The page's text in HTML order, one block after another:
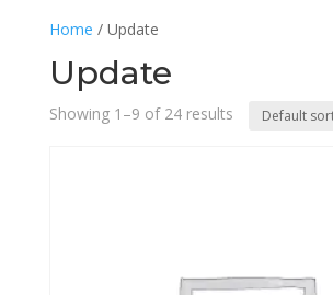
Home / Update
Update
Showing 1–9 of 24 results